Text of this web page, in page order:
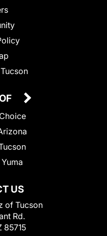
US
of Tucson
Rd.
85715